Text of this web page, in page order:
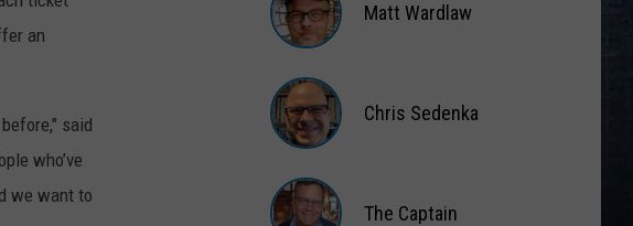
an
said
who’ve
we want to
Wardlaw
Matt Wardlaw
Sedenka
Chris Sedenka
The Captain